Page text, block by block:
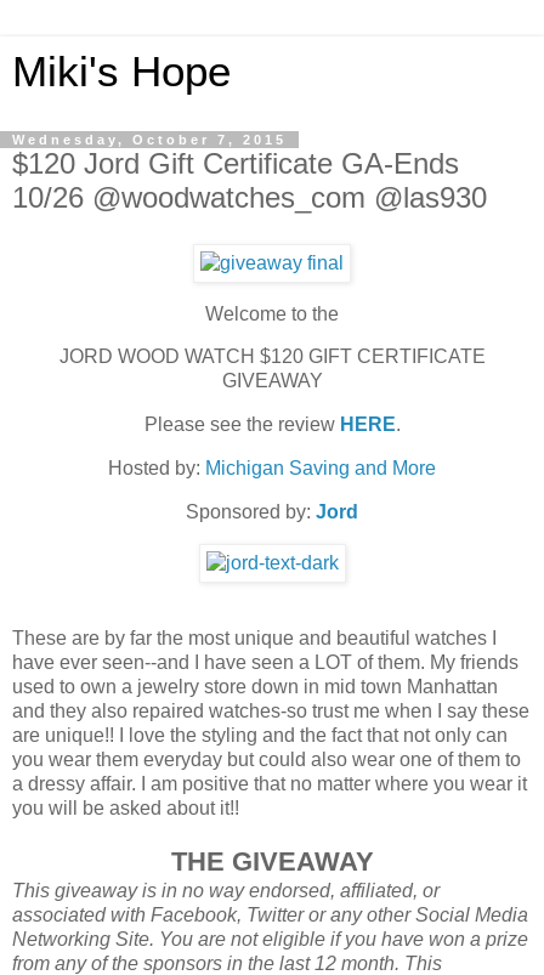
Miki's Hope
Wednesday, October 7, 2015
$120 Jord Gift Certificate GA-Ends
10/26 @woodwatches_com @las930
Welcome to the
JORD WOOD WATCH $120 GIFT CERTIFICATE
GIVEAWAY
Please see the review HERE.
Hosted by: Michigan Saving and More
Sponsored by: Jord
These are by far the most unique and beautiful watches I
have ever seen--and I have seen a LOT of them. My friends
used to own a jewelry store down in mid town Manhattan
and they also repaired watches-so trust me when I say these
are unique!! I love the styling and the fact that not only can
you wear them everyday but could also wear one of them to
a dressy affair. I am positive that no matter where you wear it
you will be asked about it!!
THE GIVEAWAY
This giveaway is in no way endorsed, affiliated, or
associated with Facebook, Twitter or any other Social Media
Networking Site. You are not eligible if you have won a prize
from any of the sponsors in the last 12 month. This